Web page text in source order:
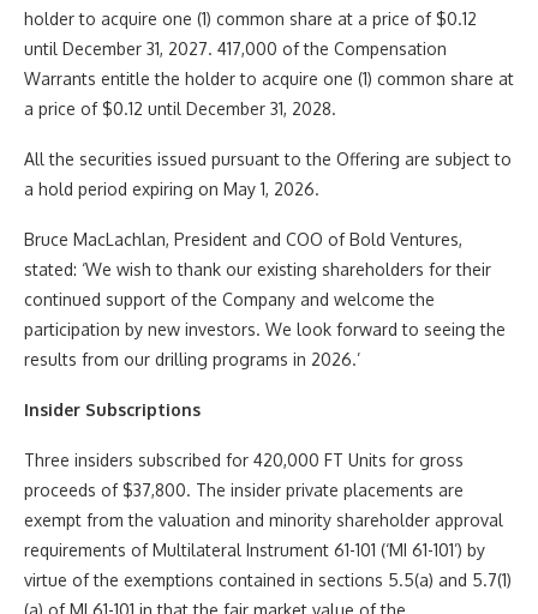
holder to acquire one (1) common share at a price of $0.12
until December 31, 2027. 417,000 of the Compensation
Warrants entitle the holder to acquire one (1) common share at
a price of $0.12 until December 31, 2028.
All the securities issued pursuant to the Offering are subject to
a hold period expiring on May 1, 2026.
Bruce MacLachlan, President and COO of Bold Ventures,
stated: ‘We wish to thank our existing shareholders for their
continued support of the Company and welcome the
participation by new investors. We look forward to seeing the
results from our drilling programs in 2026.’
Insider Subscriptions
Three insiders subscribed for 420,000 FT Units for gross
proceeds of $37,800. The insider private placements are
exempt from the valuation and minority shareholder approval
requirements of Multilateral Instrument 61-101 (‘MI 61-101’) by
virtue of the exemptions contained in sections 5.5(a) and 5.7(1)
(a) of MI 61-101 in that the fair market value of the